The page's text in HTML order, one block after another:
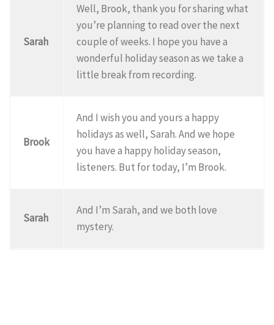
Sarah
Well, Brook, thank you for sharing what
you’re planning to read over the next
couple of weeks. I hope you have a
wonderful holiday season as we take a
little break from recording.
Brook
And I wish you and yours a happy
holidays as well, Sarah. And we hope
you have a happy holiday season,
listeners. But for today, I’m Brook.
Sarah
And I’m Sarah, and we both love
mystery.